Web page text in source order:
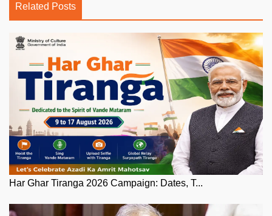
Related Posts
Har Ghar Tiranga 2026 Campaign: Dates, T...